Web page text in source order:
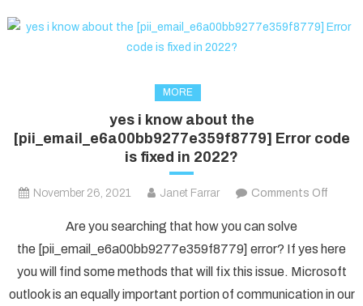
MORE
yes i know about the
[pii_email_e6a00bb9277e359f8779] Error code
is fixed in 2022?
November 26, 2021 Janet Farrar Comments Off
know
about
the
Are you searching that how you can solve
the [pii_email_e6a00bb9277e359f8779] error? If yes here
you will find some methods that will fix this issue. Microsoft
outlook is an equally important portion of communication in our